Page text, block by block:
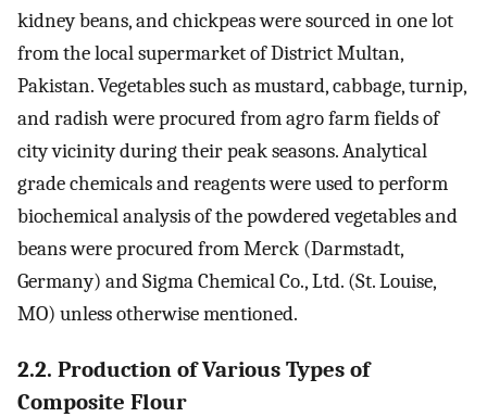
kidney beans, and chickpeas were sourced in one lot
from the local supermarket of District Multan,
Pakistan. Vegetables such as mustard, cabbage, turnip,
and radish were procured from agro farm fields of
city vicinity during their peak seasons. Analytical
grade chemicals and reagents were used to perform
biochemical analysis of the powdered vegetables and
beans were procured from Merck (Darmstadt,
Germany) and Sigma Chemical Co., Ltd. (St. Louise,
MO) unless otherwise mentioned.
2.2. Production of Various Types of
Composite Flour